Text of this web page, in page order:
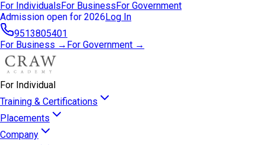
For IndividualsFor BusinessFor Government
open for 2026Log In
9513805401
For Business → For Government →
For Individual
Training & Certifications
Placements
Company